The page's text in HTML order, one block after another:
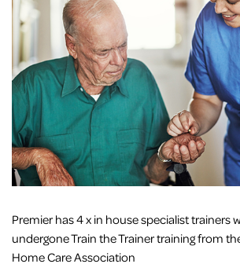
Premier has 4 x in house specialist trainers
undergone Train the Trainer training from
Home Care Association